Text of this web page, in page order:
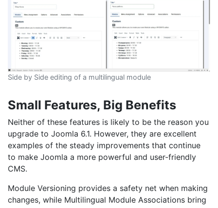
Side by Side editing of a multilingual module
Small Features, Big Benefits
Neither of these features is likely to be the reason you
upgrade to Joomla 6.1. However, they are excellent
examples of the steady improvements that continue
to make Joomla a more powerful and user-friendly
CMS.
Module Versioning provides a safety net when making
changes, while Multilingual Module Associations bring